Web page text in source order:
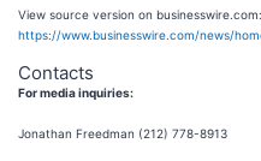
View source version on businesswire.com:
https://www.businesswire.com/news/
Contacts
For media inquiries:
Jonathan Freedman (212) 778-8913